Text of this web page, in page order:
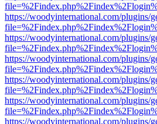
https://woodyinternational.com/plugins/
https://woodyinternational.com/plugins/
https://woodyinternational.com/plugins/
https://woodyinternational.com/plugins/
https://woodyinternational.com/plugins/
https://woodyinternational.com/plugins/